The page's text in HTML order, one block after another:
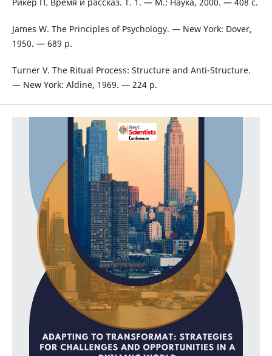
James W. The Principles of Psychology. — New York: Dover,
1950. — 689 p.
Turner V. The Ritual Process: Structure and Anti-Structure.
— New York: Aldine, 1969. — 224 p.